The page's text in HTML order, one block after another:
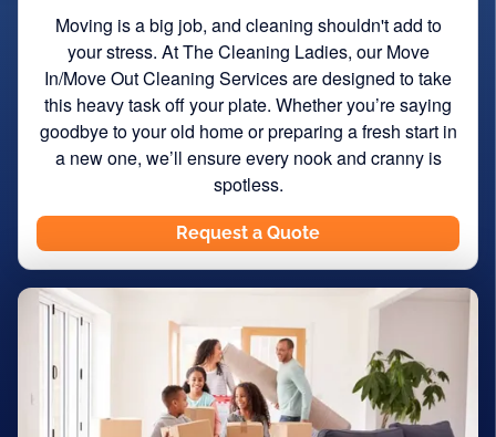
Moving is a big job, and cleaning shouldn't add to
your stress. At The Cleaning Ladies, our Move
In/Move Out Cleaning Services are designed to take
this heavy task off your plate. Whether you’re saying
goodbye to your old home or preparing a fresh start in
a new one, we’ll ensure every nook and cranny is
spotless.
Request a Quote